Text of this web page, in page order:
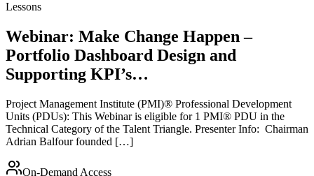
Lessons
Webinar: Make Change Happen –
Portfolio Dashboard Design and
Supporting KPI’s…
Project Management Institute (PMI)® Professional Development
Units (PDUs): This Webinar is eligible for 1 PMI® PDU in the
Technical Category of the Talent Triangle. Presenter Info: Chairman
Adrian Balfour founded […]
On-Demand Access